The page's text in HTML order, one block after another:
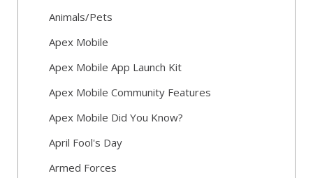
Animals/Pets
Apex Mobile
Apex Mobile App Launch Kit
Apex Mobile Community Features
Apex Mobile Did You Know?
April Fool's Day
Armed Forces